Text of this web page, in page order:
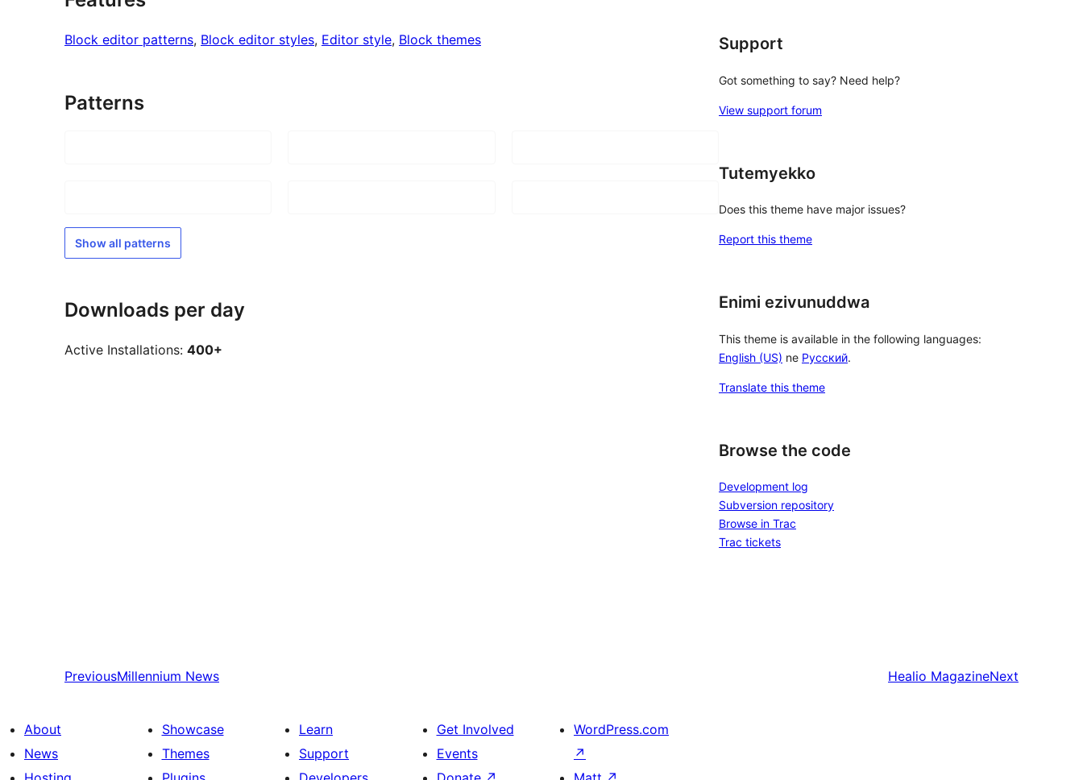
Block editor patterns, Block editor styles, Editor style, Block themes
Patterns
Show all patterns
Downloads per day
Active Installations: 400+
Support
Got something to say? Need help?
View support forum
Tutemyekko
Does this theme have major issues?
Report this theme
Enimi ezivunuddwa
This theme is available in the following languages:
English (US) ne Русский.
Translate this theme
Browse the code
Development log
Subversion repository
Browse in Trac
Trac tickets
PreviousMillennium News Next
Healio Magazine
About
News
Showcase
Themes
Learn
Support
Get Involved
Events
WordPress.com
↗